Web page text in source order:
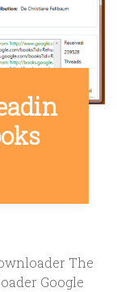
The
Google